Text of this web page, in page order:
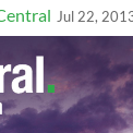
Jul 22,